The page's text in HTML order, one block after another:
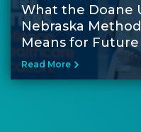
What the Doane
Nebraska
Means for Future
Read More